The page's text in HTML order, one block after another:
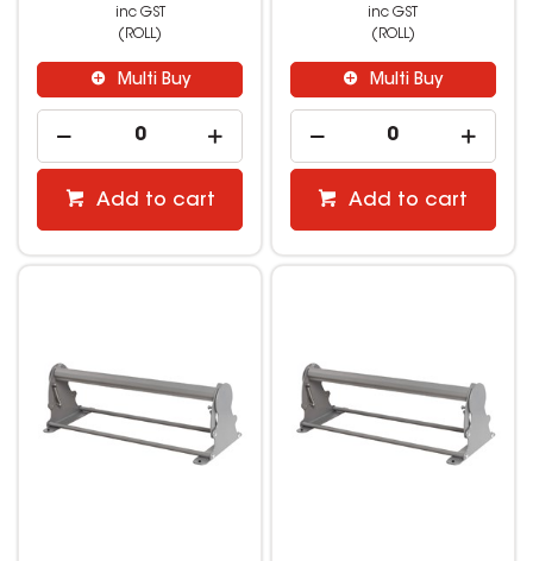
inc GST
(ROLL)
Multi Buy
Add to cart
inc GST
(ROLL)
Multi Buy
Add to cart